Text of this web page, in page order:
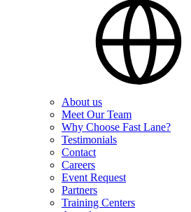
About us
Meet Our Team
Why Choose Fast Lane?
Testimonials
Contact
Careers
Event Request
Partners
Training Centers